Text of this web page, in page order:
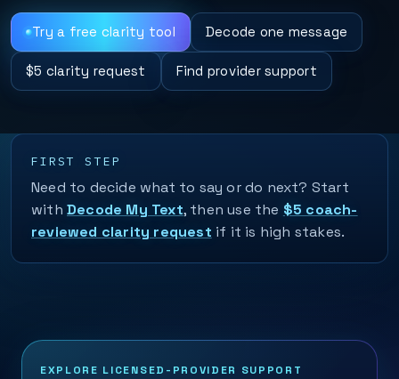
Try a free clarity tool Decode one message
$5 clarity request Find provider support
FIRST STEP
Need to decide what to say or do next? Start
with Decode My Text, then use the $5 coach-
reviewed clarity request if it is high stakes.
EXPLORE LICENSED-PROVIDER SUPPORT